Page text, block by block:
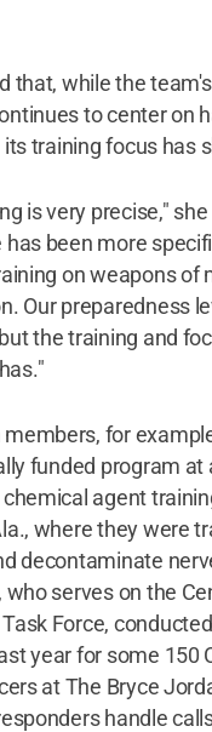
that, while the
to center on
training focus has
is very precise,"
has been more
on weapons of
Our preparedness
the training and
members, for
funded program
agent
where they were
decontaminate
who serves on the
Force,
year for some 150
at The Bryce
handle